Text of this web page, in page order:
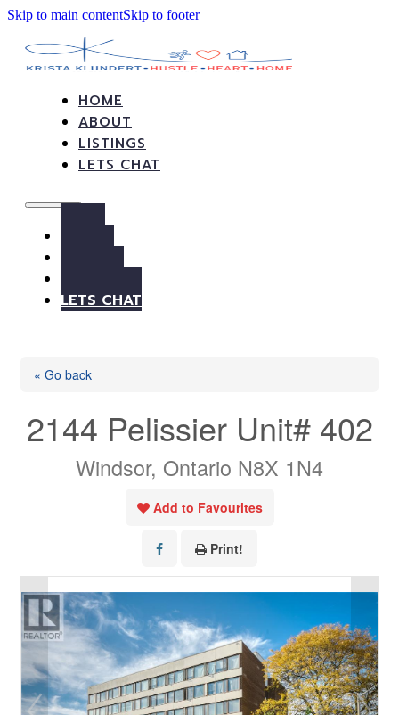
Skip to main contentSkip to footer
HOME
ABOUT
LISTINGS
LETS CHAT
LETS CHAT
« Go back
2144 Pelissier Unit# 402
Windsor, Ontario N8X 1N4
Add to Favourites
Print!